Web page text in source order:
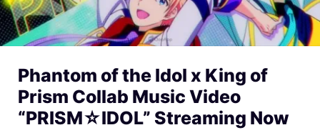
Phantom of the Idol x King of
Prism Collab Music Video
“PRISM☆IDOL” Streaming Now